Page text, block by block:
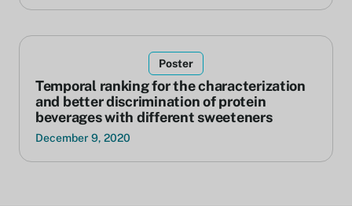
Poster
Temporal ranking for the characterization
and better discrimination of protein
beverages with different sweeteners
December 9, 2020